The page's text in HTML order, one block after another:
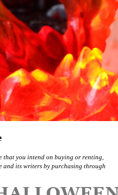
that you intend on buying or renting,
and its writers by purchasing through